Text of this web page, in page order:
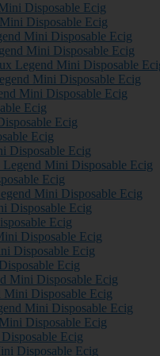
Disposable Ecig
Disposable Ecig
Mini Disposable Ecig
Mini Disposable Ecig
Legend Mini Disposable
Mini Disposable Ecig
Mini Disposable Ecig
Ecig
Ecig
Ecig
Disposable Ecig
Mini Disposable Ecig
Ecig
Mini Disposable Ecig
Disposable Ecig
Ecig
Disposable Ecig
Disposable Ecig
Ecig
Mini Disposable Ecig
Mini Disposable Ecig
Mini Disposable Ecig
Disposable Ecig
Ecig
Disposable Ecig